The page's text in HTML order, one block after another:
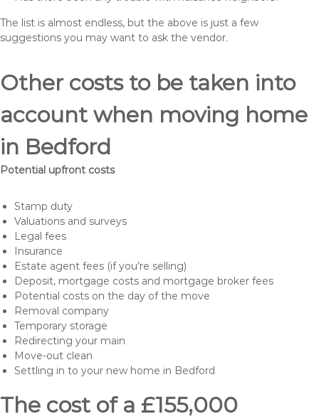
The list is almost endless, but the above is just a few
suggestions you may want to ask the vendor.
Other costs to be taken into
account when moving home
in Bedford
Potential upfront costs
Stamp duty
Valuations and surveys
Legal fees
Insurance
Estate agent fees (if you’re selling)
Deposit, mortgage costs and mortgage broker fees
Potential costs on the day of the move
Removal company
Temporary storage
Redirecting your main
Move-out clean
Settling in to your new home in Bedford
The cost of a £155,000